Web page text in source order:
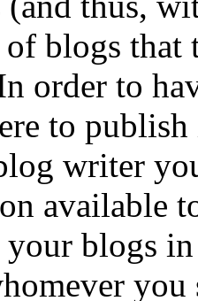
blogs
order to
to
writer
available
blogs